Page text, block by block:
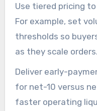
distributor.
Use tiered pricing
For example, set
thresholds so
as they scale orders.
Deliver early-
for net-10 versus
faster operating